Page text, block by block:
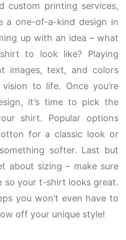
custom printing services,
a one-of-a-kind design in
up with an idea – what
to look like? Playing
images, text, and colors
to life. Once you’re
it’s time to pick the
shirt. Popular options
for a classic look or
softer. Last but
about sizing – make sure
so your t-shirt looks great.
you won’t even have to
off your unique style!